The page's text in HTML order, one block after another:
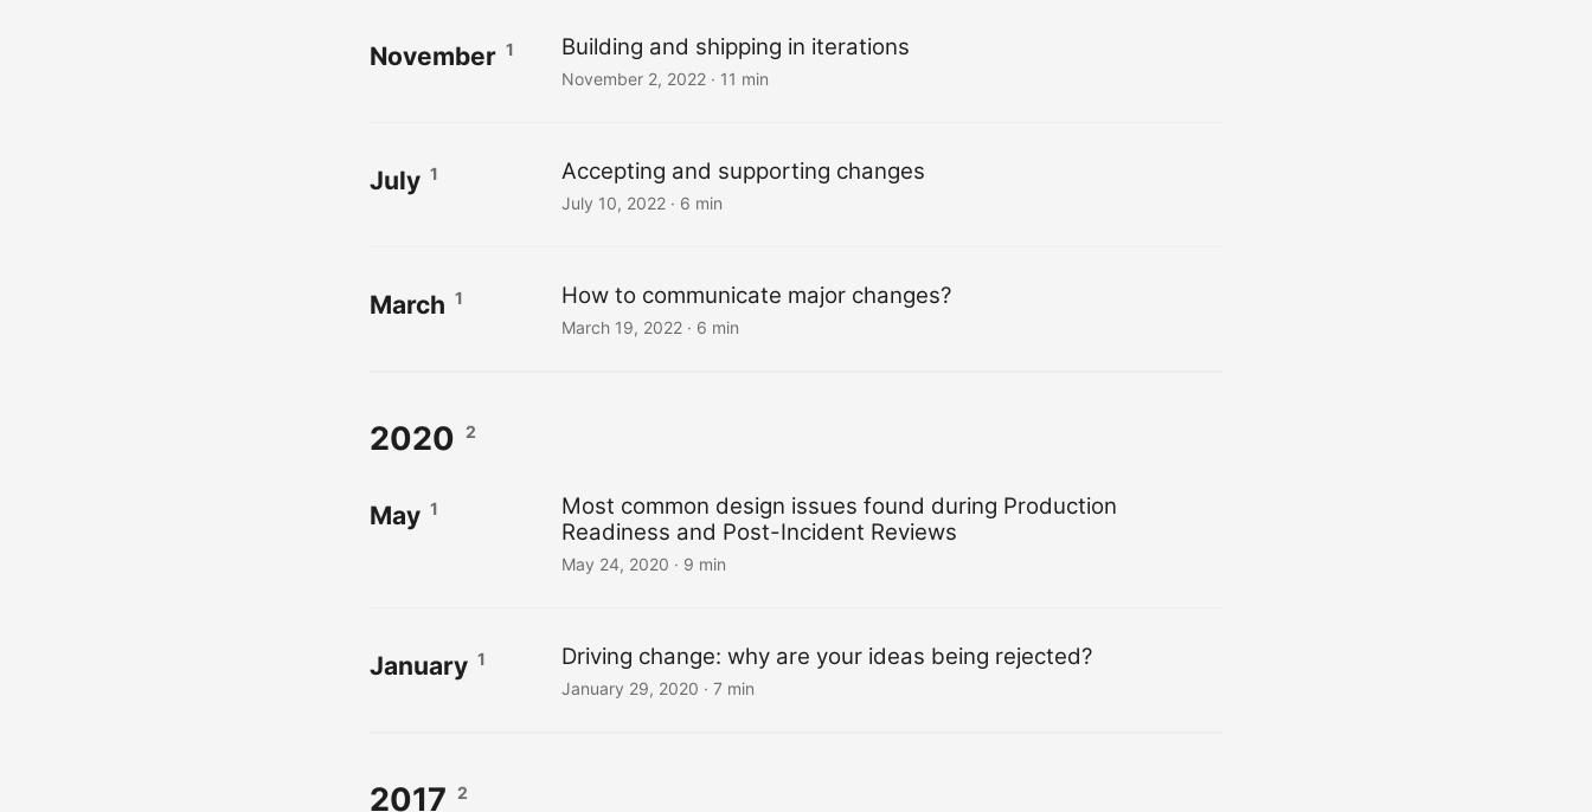
November 1 Building and shipping in iterations
November 2, 2022· 11 min
July 1 Accepting and supporting changes
July 10, 2022· 6 min
March 1 How to communicate major changes?
March 19, 2022· 6 min
2020 2
May 1
Most common design issues found during Production
Readiness and Post-Incident Reviews
May 24, 2020 · 9 min
January 1 Driving change: why are your ideas being rejected?
January 29, 2020 · 7 min
2017 2